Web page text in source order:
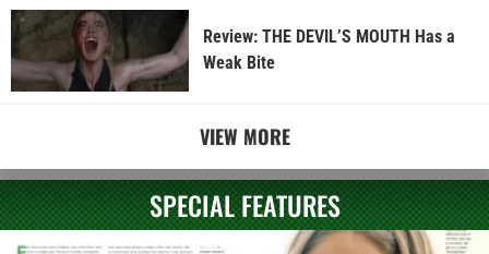
Review: THE DEVIL’S MOUTH Has a
Weak Bite
VIEW MORE
SPECIAL FEATURES